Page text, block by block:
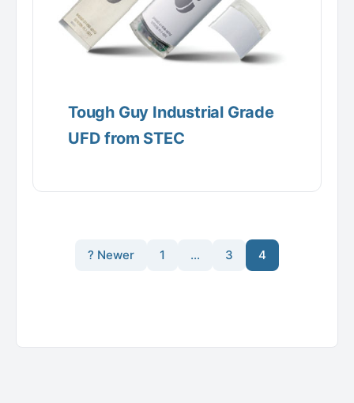
Tough Guy Industrial Grade
UFD from STEC
? Newer 1 … 3 4